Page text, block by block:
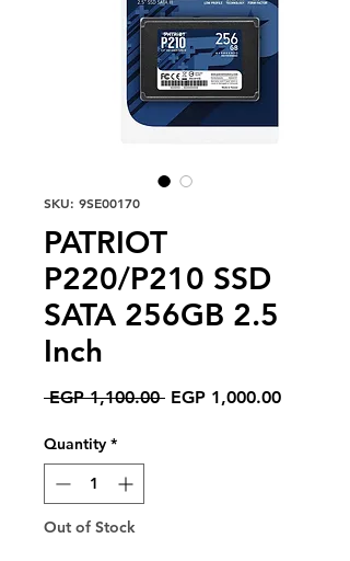
SKU: 9SE00170
PATRIOT
P220/P210 SSD
SATA 256GB 2.5
Inch
EGP 1,100.00 Regular
EGP 1,000.00Sale
Quantity *
Out of Stock